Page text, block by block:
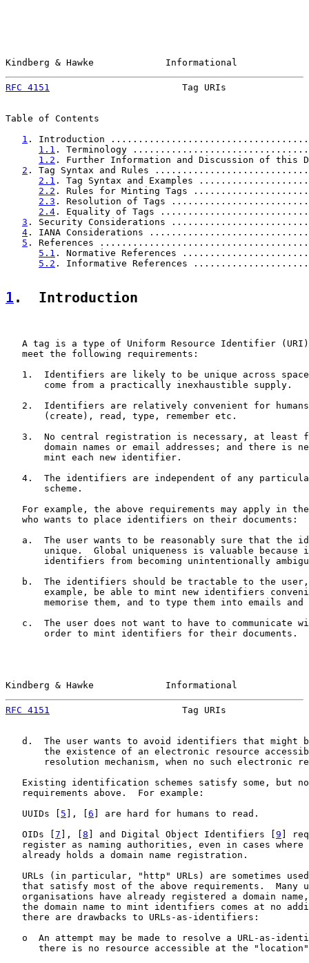
Kindberg & Hawke             Informational
RFC 4151
Tag URIs
Table of Contents
1 . Introduction
1.1 . Terminology
1.2 . Further Information and Discussion of this
2 . Tag Syntax and Rules
2.1 . Tag Syntax and Examples
2.2 . Rules for Minting Tags
2.3 . Resolution of Tags
2.4 . Equality of Tags
3 . Security Considerations
4 . IANA Considerations
5 . References
5.1 . Normative References
5.2 . Informative References
1 .  Introduction
A tag is a type of Uniform Resource Identifier
   meet the following requirements:
1.  Identifiers are likely to be unique across
       come from a practically inexhaustible supply.
2.  Identifiers are relatively convenient for
       (create), read, type, remember etc.
3.  No central registration is necessary, at least
domain names or email addresses; and there is
       mint each new identifier.
4.  The identifiers are independent of any
       scheme.
For example, the above requirements may apply in
   who wants to place identifiers on their documents:
a.  The user wants to be reasonably sure that the
unique.  Global uniqueness is valuable because
identifiers from becoming unintentionally
b.  The identifiers should be tractable to the
example, be able to mint new identifiers
memorise them, and to type them into emails and
c.  The user does not want to have to communicate
       order to mint identifiers for their documents.
Kindberg & Hawke             Informational
RFC 4151
Tag URIs
d.  The user wants to avoid identifiers that might
the existence of an electronic resource
resolution mechanism, when no such electronic
Existing identification schemes satisfy some, but
   requirements above.  For example:
   UUIDs [
5 ], [ 6 ] are hard for humans to read.
   OIDs [
7 ], [ 8 ] and Digital Object Identifiers [ 9 ]
register as naming authorities, even in cases where
   already holds a domain name registration.
URLs (in particular, "http" URLs) are sometimes
that satisfy most of the above requirements.  Many
organisations have already registered a domain
the domain name to mint identifiers comes at no
   there are drawbacks to URLs-as-identifiers:
o  An attempt may be made to resolve a URL-as-
there is no resource accessible at the